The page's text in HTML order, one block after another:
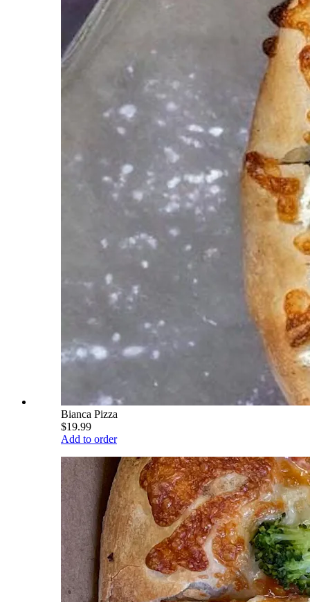
Bianca Pizza
$19.99
Add to order